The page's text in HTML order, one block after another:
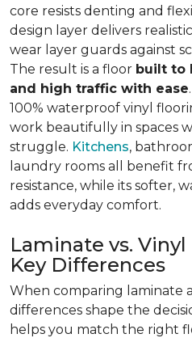
core resists denting and
design layer delivers
wear layer guards against
The result is a floor built to
and high traffic with ease.
100% waterproof vinyl
work beautifully in spaces
struggle. Kitchens,
laundry rooms all benefit
resistance, while its softer,
adds everyday comfort.
Laminate vs.
Key Differences
When comparing laminate
differences shape the
helps you match the right